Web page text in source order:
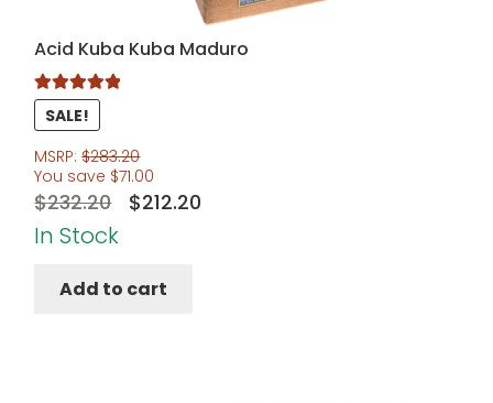
Acid Kuba Kuba Maduro
Rated5.00
out of 5
SALE!
MSRP:$283.20
You save $71.00
$232.20
Original
price
$232.20.
$212.20Current
In Stock
Add to cart